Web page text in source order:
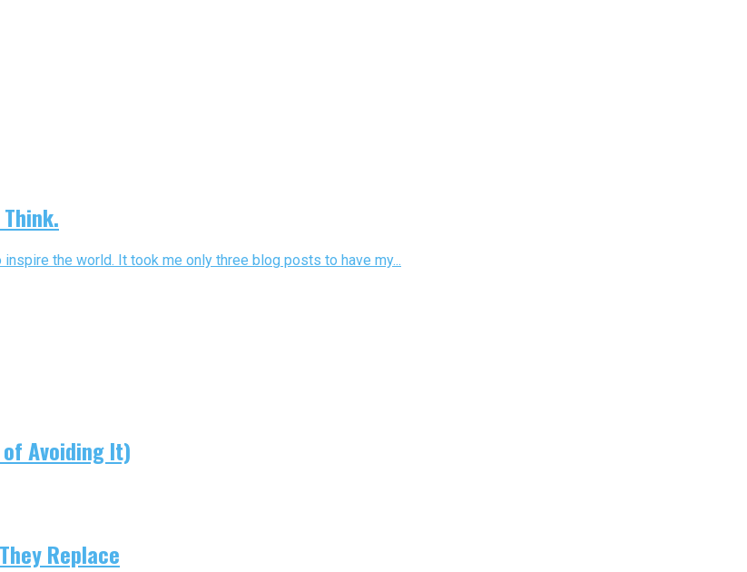
the world. It took me only three blog posts to have my...
Avoiding It)
Replace